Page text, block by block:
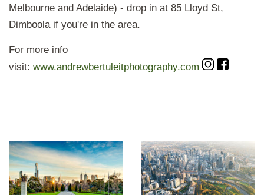
Melbourne and Adelaide) - drop in at 85 Lloyd St,
Dimboola if you're in the area.
For more info
visit: www.andrewbertuleitphotography.com